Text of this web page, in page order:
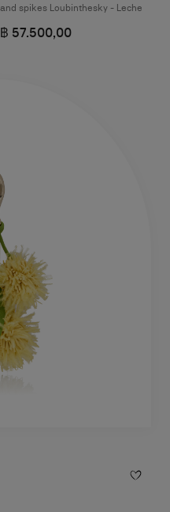
and spikes Loubinthesky - Leche
฿ 57.500,00